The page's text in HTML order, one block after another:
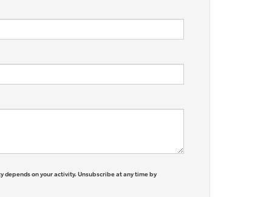
depends on your activity. Unsubscribe at any time by